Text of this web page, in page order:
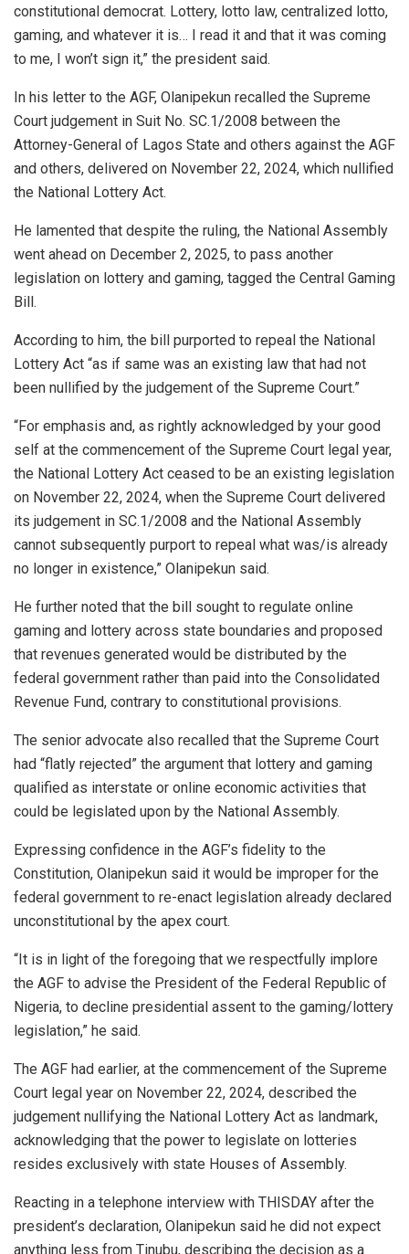
constitutional democrat. Lottery, lotto law, centralized lotto,
gaming, and whatever it is… I read it and that it was coming
to me, I won’t sign it,” the president said.
In his letter to the AGF, Olanipekun recalled the Supreme
Court judgement in Suit No. SC.1/2008 between the
Attorney-General of Lagos State and others against the AGF
and others, delivered on November 22, 2024, which nullified
the National Lottery Act.
He lamented that despite the ruling, the National Assembly
went ahead on December 2, 2025, to pass another
legislation on lottery and gaming, tagged the Central Gaming
Bill.
According to him, the bill purported to repeal the National
Lottery Act “as if same was an existing law that had not
been nullified by the judgement of the Supreme Court.”
“For emphasis and, as rightly acknowledged by your good
self at the commencement of the Supreme Court legal year,
the National Lottery Act ceased to be an existing legislation
on November 22, 2024, when the Supreme Court delivered
its judgement in SC.1/2008 and the National Assembly
cannot subsequently purport to repeal what was/is already
no longer in existence,” Olanipekun said.
He further noted that the bill sought to regulate online
gaming and lottery across state boundaries and proposed
that revenues generated would be distributed by the
federal government rather than paid into the Consolidated
Revenue Fund, contrary to constitutional provisions.
The senior advocate also recalled that the Supreme Court
had “flatly rejected” the argument that lottery and gaming
qualified as interstate or online economic activities that
could be legislated upon by the National Assembly.
Expressing confidence in the AGF’s fidelity to the
Constitution, Olanipekun said it would be improper for the
federal government to re-enact legislation already declared
unconstitutional by the apex court.
“It is in light of the foregoing that we respectfully implore
the AGF to advise the President of the Federal Republic of
Nigeria, to decline presidential assent to the gaming/lottery
legislation,” he said.
The AGF had earlier, at the commencement of the Supreme
Court legal year on November 22, 2024, described the
judgement nullifying the National Lottery Act as landmark,
acknowledging that the power to legislate on lotteries
resides exclusively with state Houses of Assembly.
Reacting in a telephone interview with THISDAY after the
president’s declaration, Olanipekun said he did not expect
anything less from Tinubu, describing the decision as a